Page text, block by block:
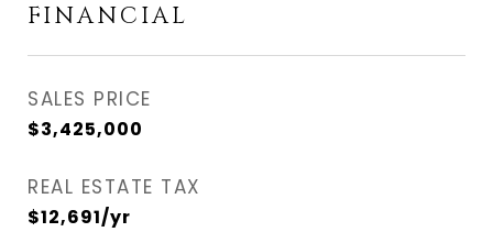
FINANCIAL
SALES PRICE
$3,425,000
REAL ESTATE TAX
$12,691/yr